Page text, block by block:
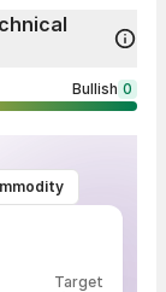
Bullish 0
Target